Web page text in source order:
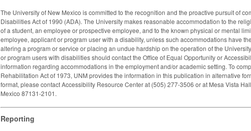
The University of New Mexico is committed to the recognition and the proactive pursuit of
Disabilities Act of 1990 (ADA). The University makes reasonable accommodation to the
of a student, an employee or prospective employee, and to the known physical or mental
employee, applicant or program user with a disability, unless such accommodations have
altering a program or service or placing an undue hardship on the operation of the
or program users with disabilities should contact the Office of Equal Opportunity or
information regarding accommodations in the employment and/or academic setting. To
Rehabilitation Act of 1973, UNM provides the information in this publication in alternative
format, please contact Accessibility Resource Center at (505) 277-3506 or at Mesa Vista
Mexico 87131-2101.
Reporting